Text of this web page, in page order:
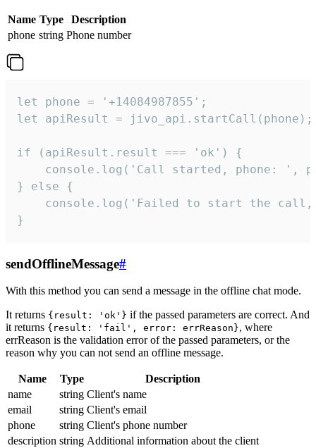
Name Type
Description
phone string Phone number
let phone = '+14084987855';
let apiResult = jivo_api.startCall(phone);
if (apiResult.result === 'ok') {
console.log('Call started, phone: ',
} else {
console.log('Failed to start the
}
sendOfflineMessage#
With this method you can send a message in the offline chat mode.
It returns {result: 'ok'} if the passed parameters are correct. And
it returns {result: 'fail', error: errReason}, where
errReason is the validation error of the passed parameters, or the
reason why you can not send an offline message.
Name Type
Description
name
string Client's name
email
string Client's email
phone
string Client's phone number
description string Additional information about the client